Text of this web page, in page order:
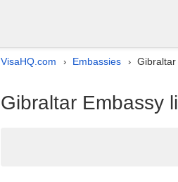
VisaHQ.com › Embassies › Gibraltar
Gibraltar Embassy